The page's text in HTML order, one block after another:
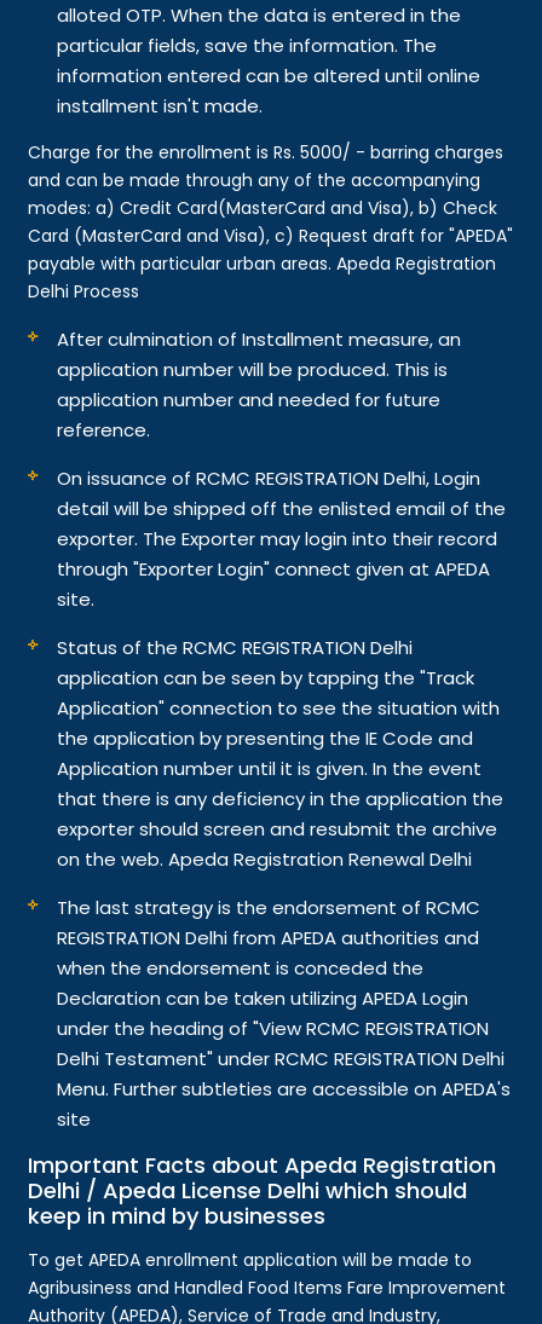
alloted OTP. When the data is entered in the
particular fields, save the information. The
information entered can be altered until online
installment isn't made.
Charge for the enrollment is Rs. 5000/ - barring charges
and can be made through any of the accompanying
modes: a) Credit Card(MasterCard and Visa), b) Check
Card (MasterCard and Visa), c) Request draft for "APEDA"
payable with particular urban areas. Apeda Registration
Delhi Process
After culmination of Installment measure, an
application number will be produced. This is
application number and needed for future
reference.
On issuance of RCMC REGISTRATION Delhi, Login
detail will be shipped off the enlisted email of the
exporter. The Exporter may login into their record
through "Exporter Login" connect given at APEDA
site.
Status of the RCMC REGISTRATION Delhi
application can be seen by tapping the "Track
Application" connection to see the situation with
the application by presenting the IE Code and
Application number until it is given. In the event
that there is any deficiency in the application the
exporter should screen and resubmit the archive
on the web. Apeda Registration Renewal Delhi
The last strategy is the endorsement of RCMC
REGISTRATION Delhi from APEDA authorities and
when the endorsement is conceded the
Declaration can be taken utilizing APEDA Login
under the heading of "View RCMC REGISTRATION
Delhi Testament" under RCMC REGISTRATION Delhi
Menu. Further subtleties are accessible on APEDA's
site
Important Facts about Apeda Registration
Delhi / Apeda License Delhi which should
keep in mind by businesses
To get APEDA enrollment application will be made to
Agribusiness and Handled Food Items Fare Improvement
Authority (APEDA), Service of Trade and Industry,